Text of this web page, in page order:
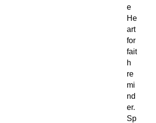
e
He
art
for
fait
h
re
mi
nd
er.
Sp